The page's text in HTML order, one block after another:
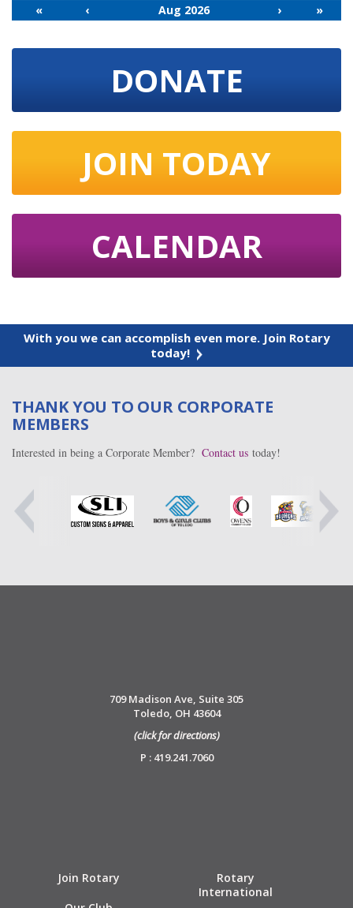
«
‹ Aug 2026 › »
DONATE
JOIN TODAY
CALENDAR
With you we can accomplish even more. Join Rotary
today!
THANK YOU TO OUR CORPORATE
MEMBERS
Interested in being a Corporate Member? Contact us today!
709 Madison Ave, Suite 305
Toledo, OH 43604
(click for directions)
P : 419.241.7060
Join Rotary
Rotary
International